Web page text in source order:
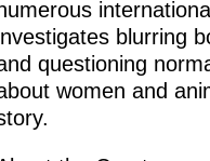
blurring
questioning
women and